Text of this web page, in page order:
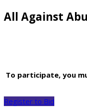
All Against
To participate, you
Register to Bid